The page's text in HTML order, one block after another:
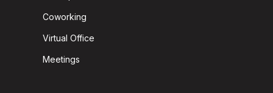
Coworking
Virtual Office
Meetings